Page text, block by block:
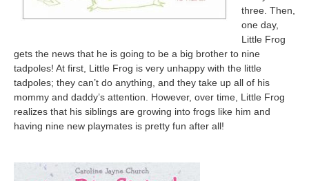
three. Then,
one day,
Little Frog
gets the news that he is going to be a big brother to nine
tadpoles! At first, Little Frog is very unhappy with the little
tadpoles; they can’t do anything, and they take up all of his
mommy and daddy’s attention. However, over time, Little Frog
realizes that his siblings are growing into frogs like him and
having nine new playmates is pretty fun after all!